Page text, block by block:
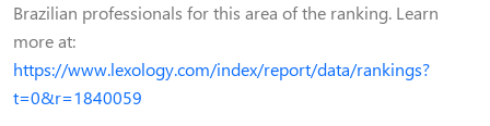
Brazilian professionals for this area of the ranking. Learn
more at:
https://www.lexology.com/index/report/data/rankings?
t=0&r=1840059